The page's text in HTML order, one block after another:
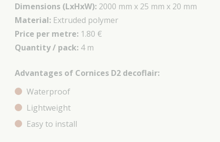
Dimensions (LxHxW): 2000 mm x 25 mm x 20 mm
Material: Extruded polymer
Price per metre: 1.80 €
Quantity / pack: 4 m
Advantages of Cornices D2 decoflair:
Waterproof
Lightweight
Easy to install